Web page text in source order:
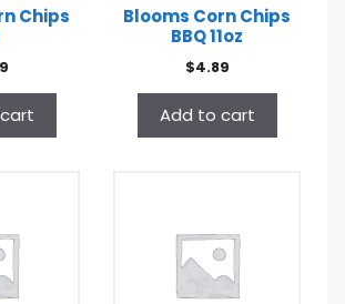
Chips
Blooms Corn Chips
BBQ 11oz
$4.89
Add to cart